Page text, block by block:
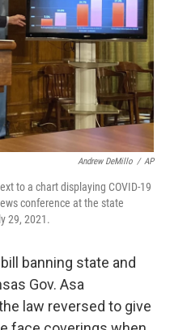
Andrew DeMillo / AP
to a chart displaying COVID-19
conference at the state
29, 2021.
banning state and
Gov. Asa
law reversed to give